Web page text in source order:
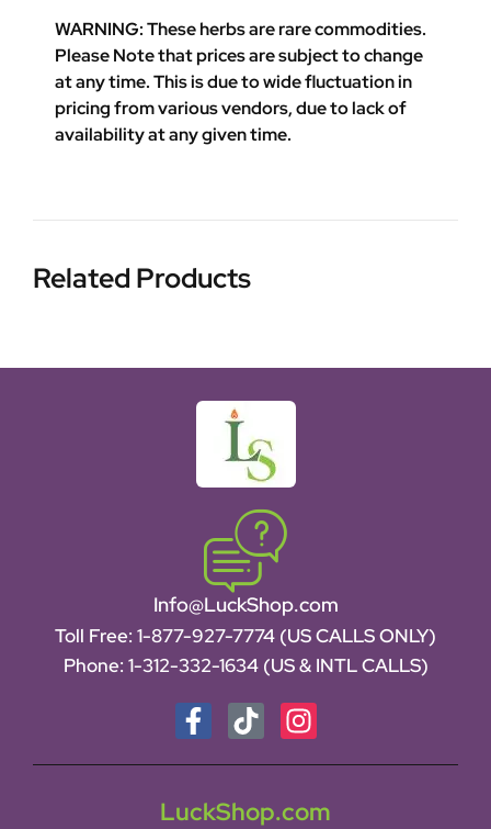
WARNING: These herbs are rare commodities.
Please Note that prices are subject to change
at any time. This is due to wide fluctuation in
pricing from various vendors, due to lack of
availability at any given time.
Related Products
Info@LuckShop.com
Toll Free: 1-877-927-7774 (US CALLS ONLY)
Phone: 1-312-332-1634 (US & INTL CALLS)
LuckShop.com